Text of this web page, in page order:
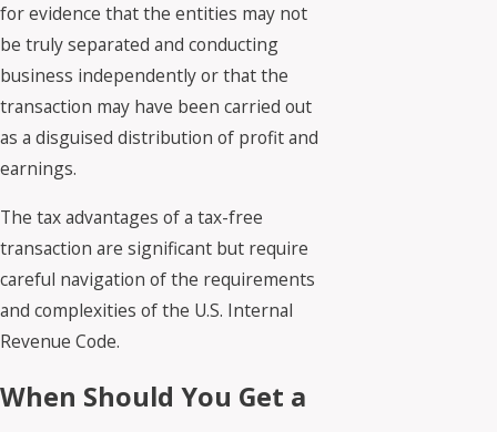
for evidence that the entities may not
be truly separated and conducting
business independently or that the
transaction may have been carried out
as a disguised distribution of profit and
earnings.
The tax advantages of a tax-free
transaction are significant but require
careful navigation of the requirements
and complexities of the U.S. Internal
Revenue Code.
When Should You Get a